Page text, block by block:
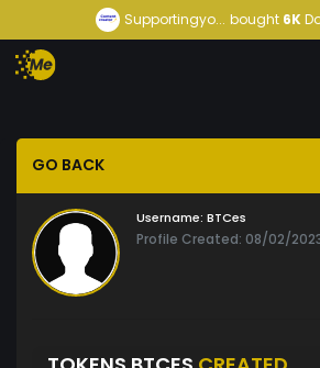
Supportingyo... bought 6K
GO BACK
Username: BTCes
Profile Created: 08/02/